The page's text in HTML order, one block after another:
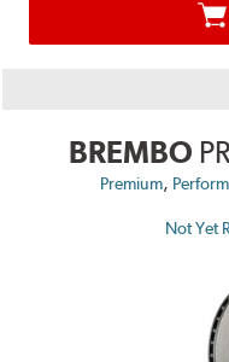
BREMBO
Premium,
Not Yet